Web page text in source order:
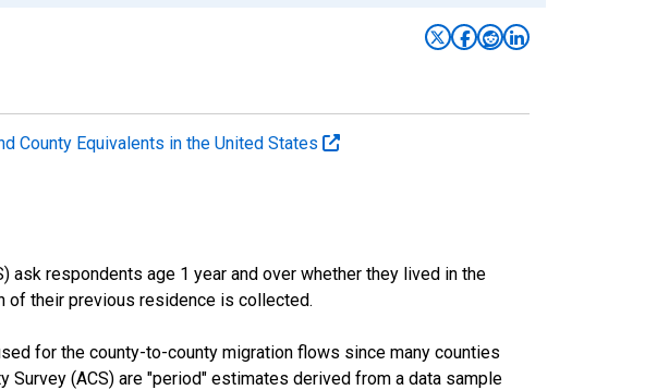
County Equivalents in the United States
ask respondents age 1 year and over whether they lived in the
of their previous residence is collected.
for the county-to-county migration flows since many counties
(ACS) are "period" estimates derived from a data sample